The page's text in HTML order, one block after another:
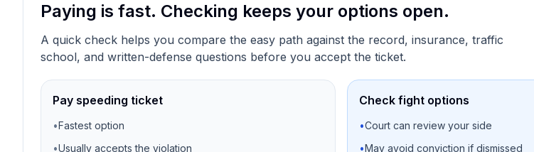
Paying is fast. Checking keeps your options open.
A quick check helps you compare the easy path against the record, insurance, traffic
school, and written-defense questions before you accept the ticket.
Pay speeding ticket
•Fastest option
•Usually accepts the violation
Check fight options
•Court can review your side
•May avoid conviction if dismissed